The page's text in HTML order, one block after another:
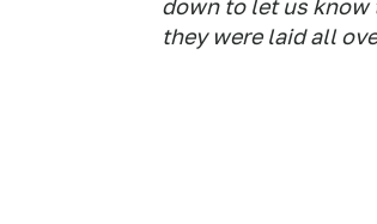
down to let us know
they were laid all